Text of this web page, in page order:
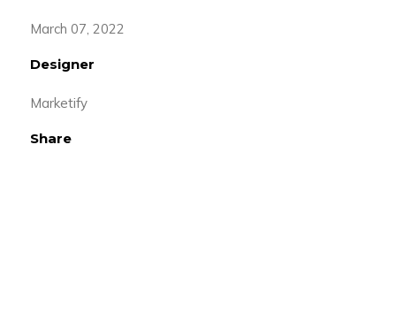
March 07, 2022
Designer
Marketify
Share